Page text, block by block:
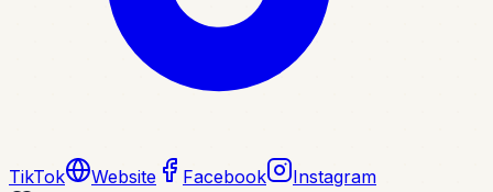
TikTok Website Facebook
Instagram